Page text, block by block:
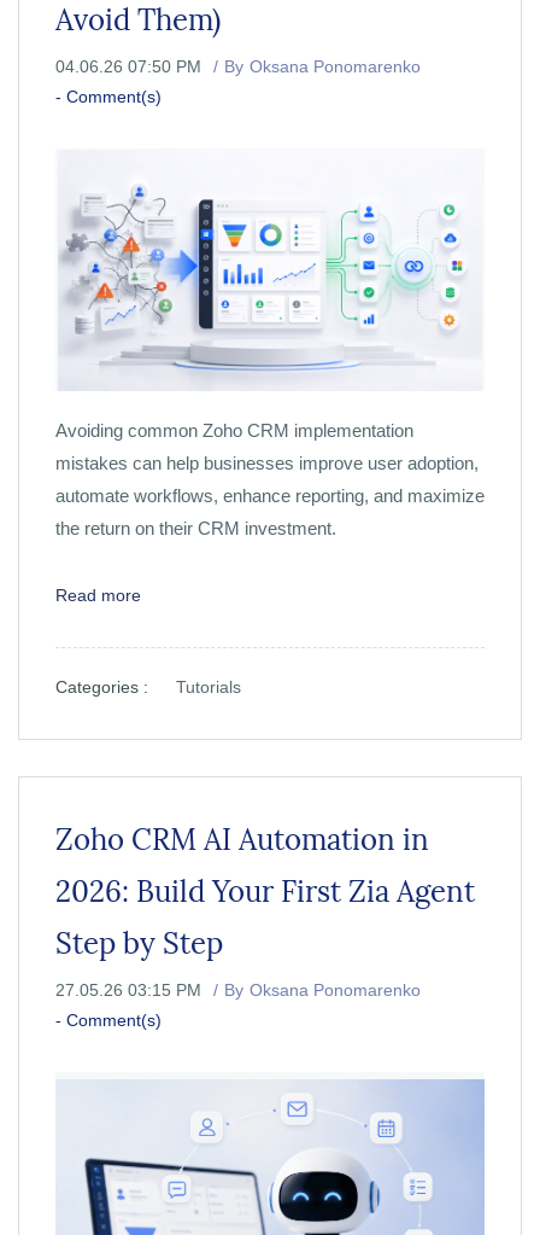
Avoid Them)
04.06.26 07:50 PM By Oksana Ponomarenko
- Comment(s)
Avoiding common Zoho CRM implementation
mistakes can help businesses improve user adoption,
automate workflows, enhance reporting, and maximize
the return on their CRM investment.
Read more
Categories : Tutorials
Zoho CRM AI Automation in
2026: Build Your First Zia Agent
Step by Step
27.05.26 03:15 PM By Oksana Ponomarenko
- Comment(s)